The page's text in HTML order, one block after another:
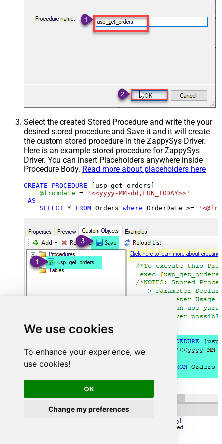
We use cookies
To enhance your experience, we
use cookies!
OK
Change my preferences
Select the created Stored Procedure and write the your
desired stored procedure and Save it and it will create
the custom stored procedure in the ZappySys Driver.
Here is an example stored procedure for ZappySys
Driver. You can insert Placeholders anywhere inside
Procedure Body. Read more about placeholders here
CREATE PROCEDURE [usp_get_orders]
@fromdate =
'<<yyyy-MM-dd,FUN_TODAY>>'
AS
SELECT * FROM Orders where OrderDate >=